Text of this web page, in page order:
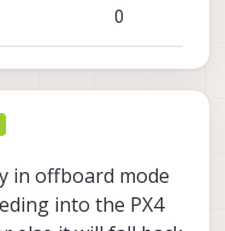
0
in offboard mode
into the PX4